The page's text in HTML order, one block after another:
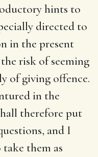
hints to
directed to
in the present
risk of seeming
of giving offence.
in the
therefore put
and I
them as